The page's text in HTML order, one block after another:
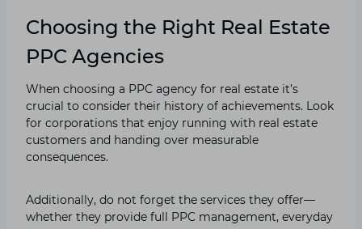
Choosing the Right Real Estate
PPC Agencies
When choosing a PPC agency for real estate it’s
crucial to consider their history of achievements. Look
for corporations that enjoy running with real estate
customers and handing over measurable
consequences.
Additionally, do not forget the services they offer—
whether they provide full PPC management, everyday